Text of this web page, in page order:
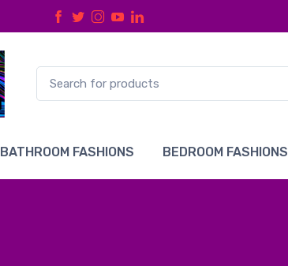
BATHROOM FASHIONS BEDROOM FASHIONS